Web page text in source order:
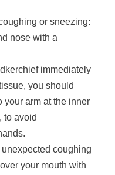
or sneezing:
nose with a
immediately
you should
your arm at the inner
to avoid
coughing
your mouth with